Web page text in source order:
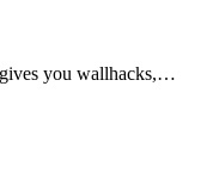
you wallhacks,